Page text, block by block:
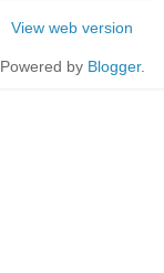
View web version
Powered by Blogger.